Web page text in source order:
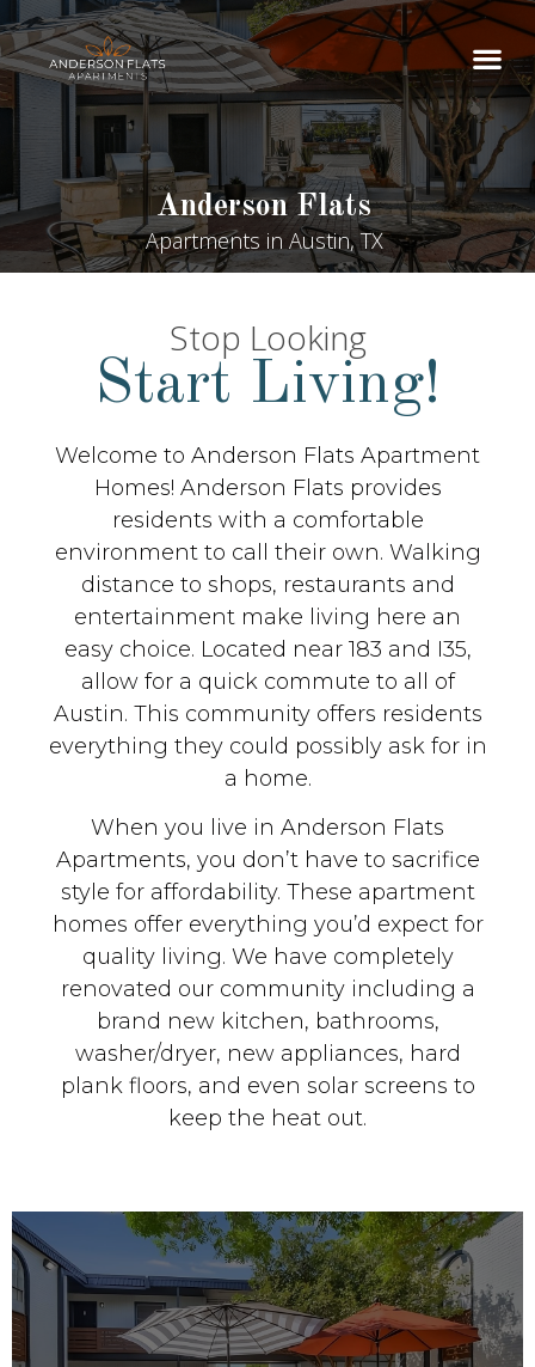
Anderson Flats
Apartments in Austin, TX
Stop Looking
Start Living!
Welcome to Anderson Flats Apartment
Homes! Anderson Flats provides
residents with a comfortable
environment to call their own. Walking
distance to shops, restaurants and
entertainment make living here an
easy choice. Located near 183 and I35,
allow for a quick commute to all of
Austin. This community offers residents
everything they could possibly ask for in
a home.
When you live in Anderson Flats
Apartments, you don’t have to sacrifice
style for affordability. These apartment
homes offer everything you’d expect for
quality living. We have completely
renovated our community including a
brand new kitchen, bathrooms,
washer/dryer, new appliances, hard
plank floors, and even solar screens to
keep the heat out.